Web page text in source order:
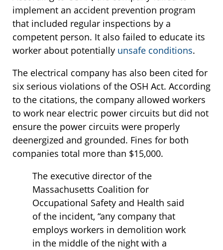
implement an accident prevention program
that included regular inspections by a
competent person. It also failed to educate its
worker about potentially unsafe conditions.
The electrical company has also been cited for
six serious violations of the OSH Act. According
to the citations, the company allowed workers
to work near electric power circuits but did not
ensure the power circuits were properly
deenergized and grounded. Fines for both
companies total more than $15,000.
The executive director of the
Massachusetts Coalition for
Occupational Safety and Health said
of the incident, “any company that
employs workers in demolition work
in the middle of the night with a